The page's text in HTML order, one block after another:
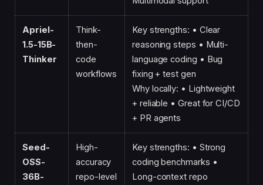
Apriel-
1.5-15B-
Thinker
Think-
then-
code
workflows
Key strengths: • Clear
reasoning steps • Multi-
language coding • Bug
fixing + test gen
Why locally: • Lightweight
+ reliable • Great for CI/CD
+ PR agents
Seed-
OSS-
36B-
High-
accuracy
repo-level
Key strengths: • Strong
coding benchmarks •
Long-context repo